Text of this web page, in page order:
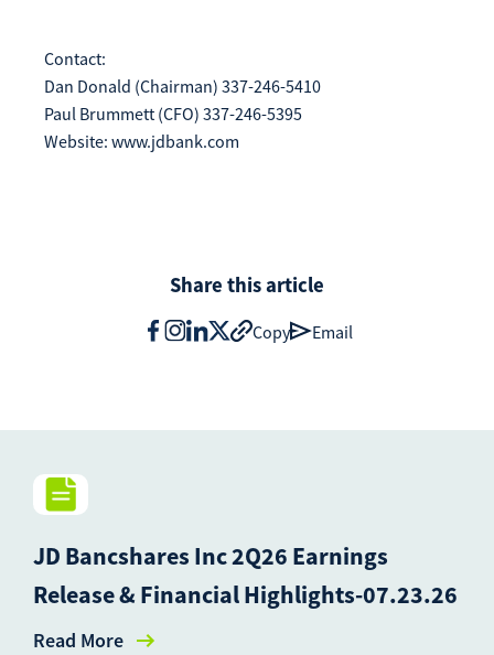
Contact:
Dan Donald (Chairman) 337-246-5410
Paul Brummett (CFO) 337-246-5395
Website: www.jdbank.com
Share this article
Copy Email
JD Bancshares Inc 2Q26 Earnings
Release & Financial Highlights-07.23.26
Read More